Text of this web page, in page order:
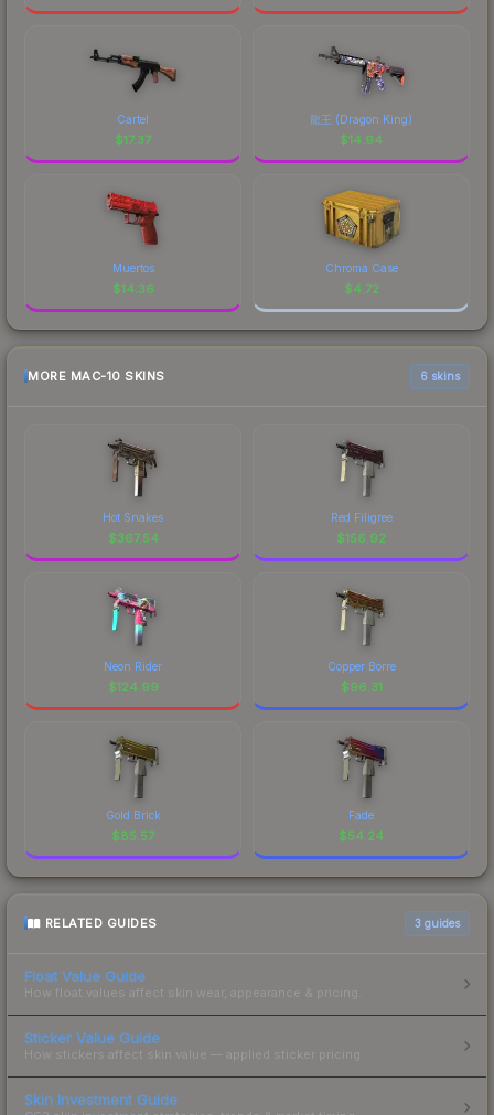
Cartel
$17.37
龍王 (Dragon King)
$14.94
Muertos
$14.36
Chroma Case
$4.72
MORE MAC-10 SKINS 6 skins
Hot Snakes
$367.54
Red Filigree
$156.92
Neon Rider
$124.99
Copper Borre
$96.31
Gold Brick
$85.57
Fade
$54.24
RELATED GUIDES 3 guides
Float Value Guide
How float values affect skin wear, appearance & pricing.
Sticker Value Guide
How stickers affect skin value — applied sticker pricing.
Skin Investment Guide